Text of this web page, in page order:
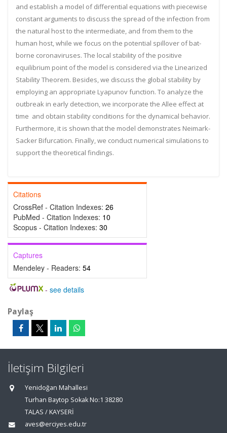
and establish a model of differential equations with piecewise
constant arguments to discuss the spread of the infection from
the natural host to the intermediate, and from them to the
human host, while we focus on the potential spillover of bat-
borne coronaviruses. The local stability of the positive
equilibrium point of the model is considered via the Linearized
Stability Theorem. Besides, we discuss the global stability by
employing an appropriate Lyapunov function. To analyze the
outbreak in early detection, we incorporate the Allee effect at
time and obtain stability conditions for the dynamical behavior.
Furthermore, it is shown that the model demonstrates Neimark-
Sacker Bifurcation. Finally, we conduct numerical simulations to
support the theoretical findings.
Citations
CrossRef - Citation Indexes: 26
PubMed - Citation Indexes: 10
Scopus - Citation Indexes: 30
Captures
Mendeley - Readers: 54
- see details
Paylaş
İletişim Bilgileri
Yenidoğan Mahallesi
Turhan Baytop Sokak No:1 38280
TALAS / KAYSERİ
aves@erciyes.edu.tr